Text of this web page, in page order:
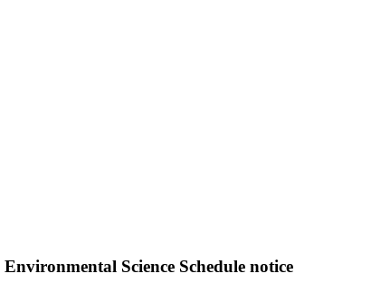
Science Schedule notice